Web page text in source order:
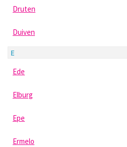
Druten
Duiven
E
Ede
Elburg
Epe
Ermelo